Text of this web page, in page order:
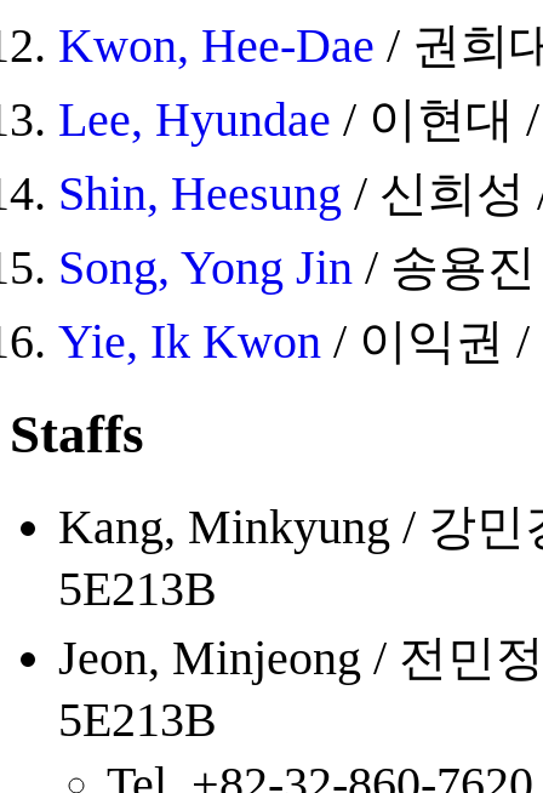
Kwon, Hee-Dae / 권희
Lee, Hyundae / 이현대
Shin, Heesung / 신희성
Song, Yong Jin / 송용진
Yie, Ik Kwon / 이익권 /
Staffs
Kang, Minkyung / 강민
5E213B
Jeon, Minjeong / 전민
5E213B